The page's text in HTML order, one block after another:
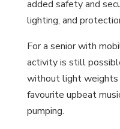
added safety and
lighting, and
For a senior with
activity is still
without light weights
favourite upbeat
pumping.